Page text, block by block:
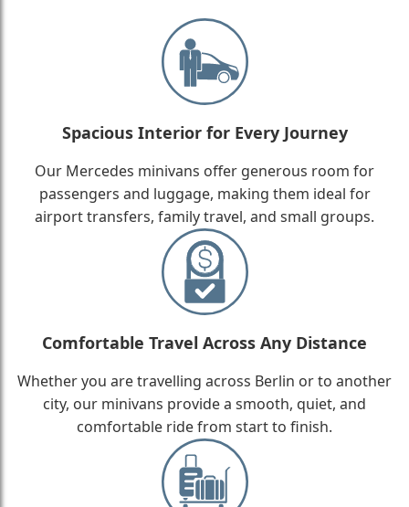
Spacious Interior for Every Journey
Our Mercedes minivans offer generous room for
passengers and luggage, making them ideal for
airport transfers, family travel, and small groups.
Comfortable Travel Across Any Distance
Whether you are travelling across Berlin or to another
city, our minivans provide a smooth, quiet, and
comfortable ride from start to finish.